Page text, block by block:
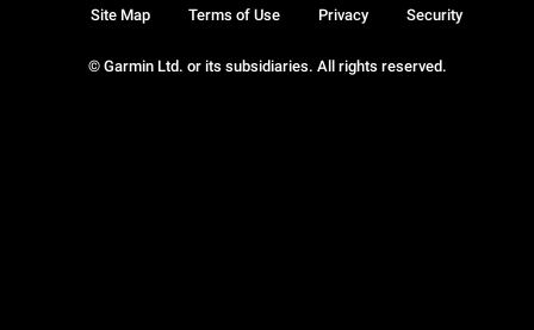
© Garmin Ltd. or its subsidiaries. All rights reserved.
Site Map Terms of Use Privacy Security